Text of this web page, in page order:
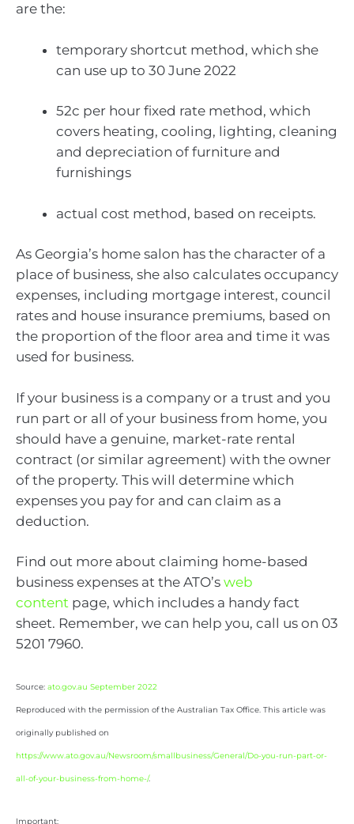
are the:
temporary shortcut method, which she
can use up to 30 June 2022
52c per hour fixed rate method, which
covers heating, cooling, lighting, cleaning
and depreciation of furniture and
furnishings
actual cost method, based on receipts.
As Georgia’s home salon has the character of a
place of business, she also calculates occupancy
expenses, including mortgage interest, council
rates and house insurance premiums, based on
the proportion of the floor area and time it was
used for business.
If your business is a company or a trust and you
run part or all of your business from home, you
should have a genuine, market-rate rental
contract (or similar agreement) with the owner
of the property. This will determine which
expenses you pay for and can claim as a
deduction.
Find out more about claiming home-based
business expenses at the ATO’s web
content page, which includes a handy fact
sheet. Remember, we can help you, call us on 03
5201 7960.
Source: ato.gov.au September 2022
Reproduced with the permission of the Australian Tax Office. This article was
originally published on
https://www.ato.gov.au/Newsroom/smallbusiness/General/Do-you-run-part-or-
all-of-your-business-from-home-/.
Important: